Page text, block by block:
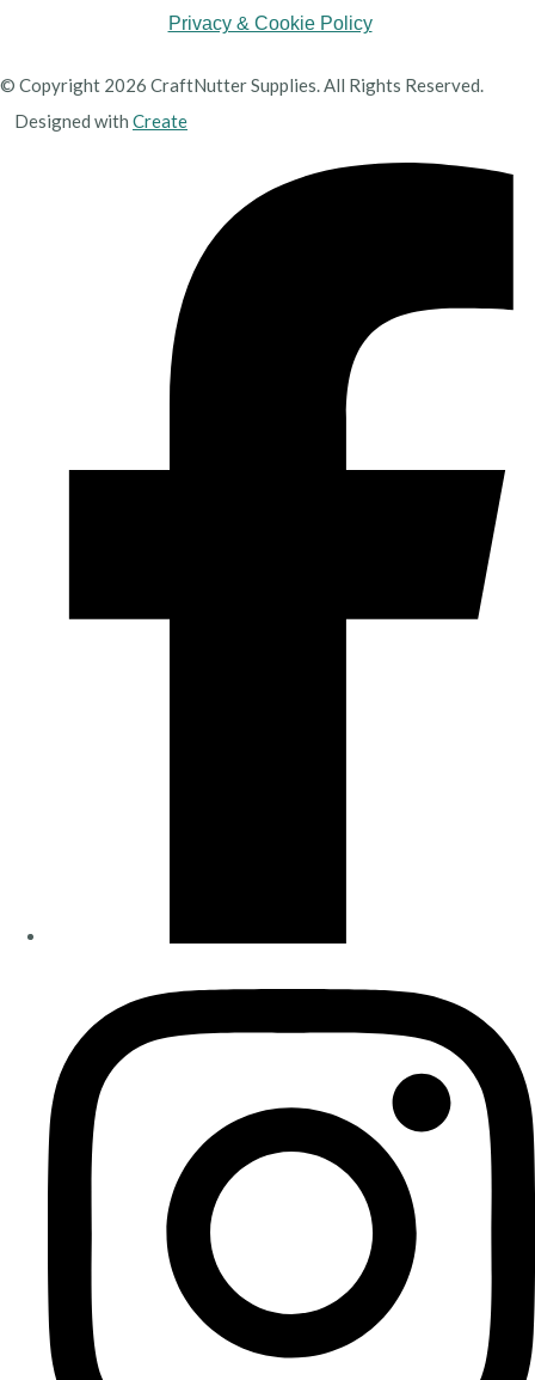
Privacy & Cookie Policy
© Copyright 2026 CraftNutter Supplies. All Rights Reserved.
Designed with Create